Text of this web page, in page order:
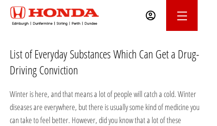
List of Everyday Substances Which Can Get a Drug-
Driving Conviction
Winter is here, and that means a lot of people will catch a cold. Winter
diseases are everywhere, but there is usually some kind of medicine you
can take to feel better. However, did you know that a lot of these